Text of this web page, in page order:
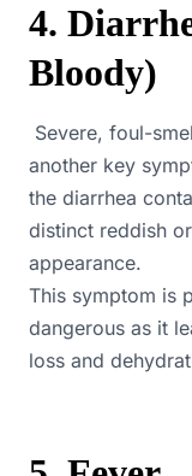
4.
Bloody)
Severe, foul-
another key
the diarrhea
distinct reddish
appearance.
This symptom is
dangerous as it
loss and